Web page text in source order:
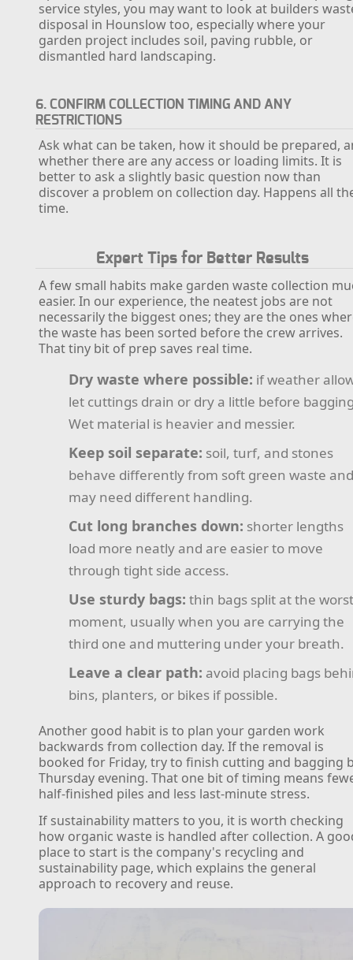
service styles, you may want to look at builders
disposal in Hounslow too, especially where your
garden project includes soil, paving rubble, or
dismantled hard landscaping.
6. CONFIRM COLLECTION TIMING AND ANY
RESTRICTIONS
Ask what can be taken, how it should be prepared,
whether there are any access or loading limits. It is
better to ask a slightly basic question now than
discover a problem on collection day. Happens all
time.
Expert Tips for Better Results
A few small habits make garden waste collection
easier. In our experience, the neatest jobs are not
necessarily the biggest ones; they are the ones
the waste has been sorted before the crew arrives.
That tiny bit of prep saves real time.
Dry waste where possible: if weather
let cuttings drain or dry a little before
Wet material is heavier and messier.
Keep soil separate: soil, turf, and stones
behave differently from soft green waste
may need different handling.
Cut long branches down: shorter lengths
load more neatly and are easier to move
through tight side access.
Use sturdy bags: thin bags split at the
moment, usually when you are carrying the
third one and muttering under your breath.
Leave a clear path: avoid placing bags
bins, planters, or bikes if possible.
Another good habit is to plan your garden work
backwards from collection day. If the removal is
booked for Friday, try to finish cutting and bagging
Thursday evening. That one bit of timing means
half-finished piles and less last-minute stress.
If sustainability matters to you, it is worth checking
how organic waste is handled after collection. A
place to start is the company's recycling and
sustainability page, which explains the general
approach to recovery and reuse.